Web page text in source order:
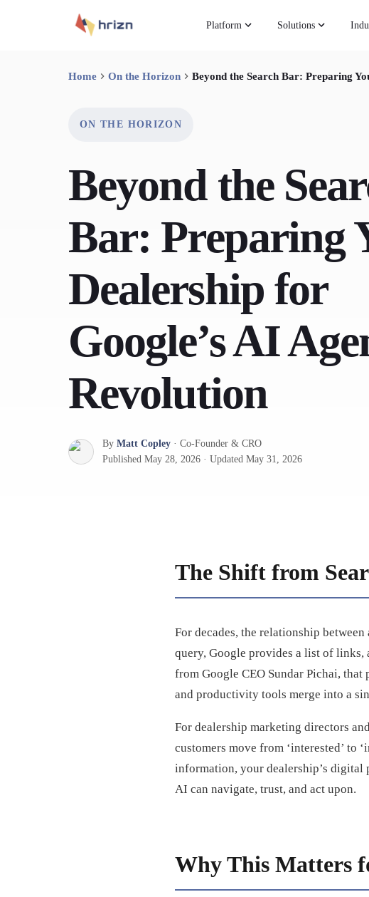
Platform Solutions
Home On the Horizon Beyond the Search Bar: Preparing
ON THE HORIZON
Beyond the
Bar: Preparing
Dealership for
Google’s AI
Revolution
By Matt Copley · Co-Founder & CRO
Published May 28, 2026 · Updated May 31, 2026
The Shift from
For decades, the relationship
query, Google provides a list of links,
from Google CEO Sundar Pichai,
and productivity tools merge into a
For dealership marketing directors
customers move from ‘interested’ to
information, your dealership’s digital
AI can navigate, trust, and act upon.
Why This Matters